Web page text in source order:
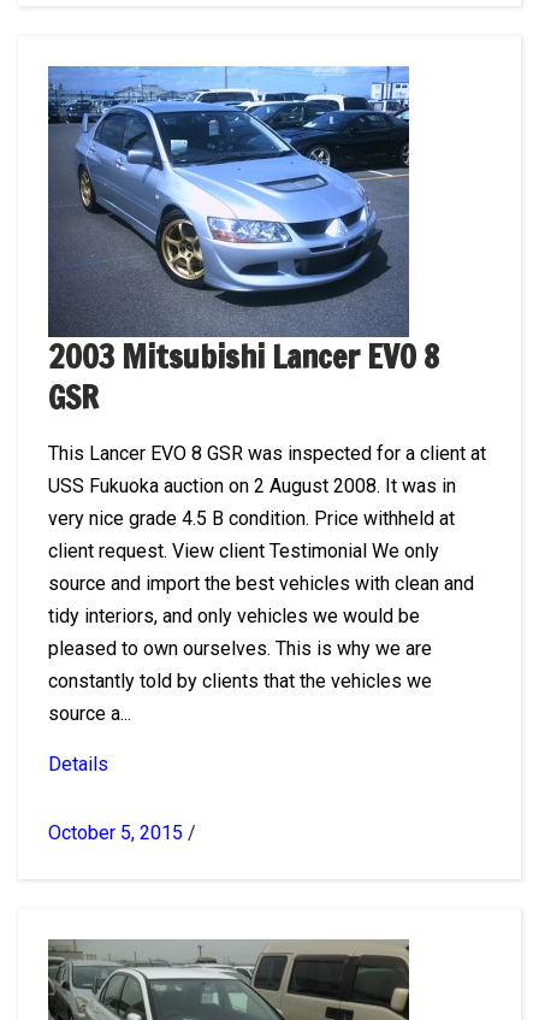
2003 Mitsubishi Lancer EVO 8
GSR
This Lancer EVO 8 GSR was inspected for a client at
USS Fukuoka auction on 2 August 2008. It was in
very nice grade 4.5 B condition. Price withheld at
client request. View client Testimonial We only
source and import the best vehicles with clean and
tidy interiors, and only vehicles we would be
pleased to own ourselves. This is why we are
constantly told by clients that the vehicles we
source a...
Details
October 5, 2015 /